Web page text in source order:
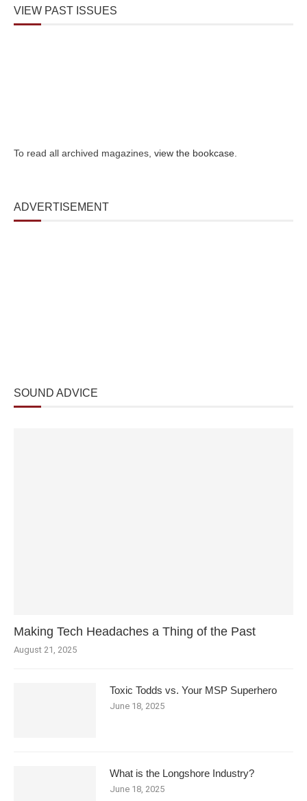
VIEW PAST ISSUES
To read all archived magazines, view the bookcase
ADVERTISEMENT
SOUND ADVICE
Making Tech Headaches a Thing of the Past
August 21, 2025
Toxic Todds vs. Your MSP Superhero
June 18, 2025
What is the Longshore Industry?
June 18, 2025